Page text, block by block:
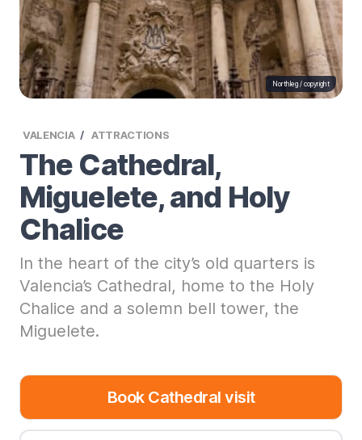
Northleg / copyright
VALENCIA ATTRACTIONS
The Cathedral,
Miguelete, and Holy
Chalice
In the heart of the city’s old quarters is
Valencia’s Cathedral, home to the Holy
Chalice and a solemn bell tower, the
Miguelete.
Book Cathedral visit